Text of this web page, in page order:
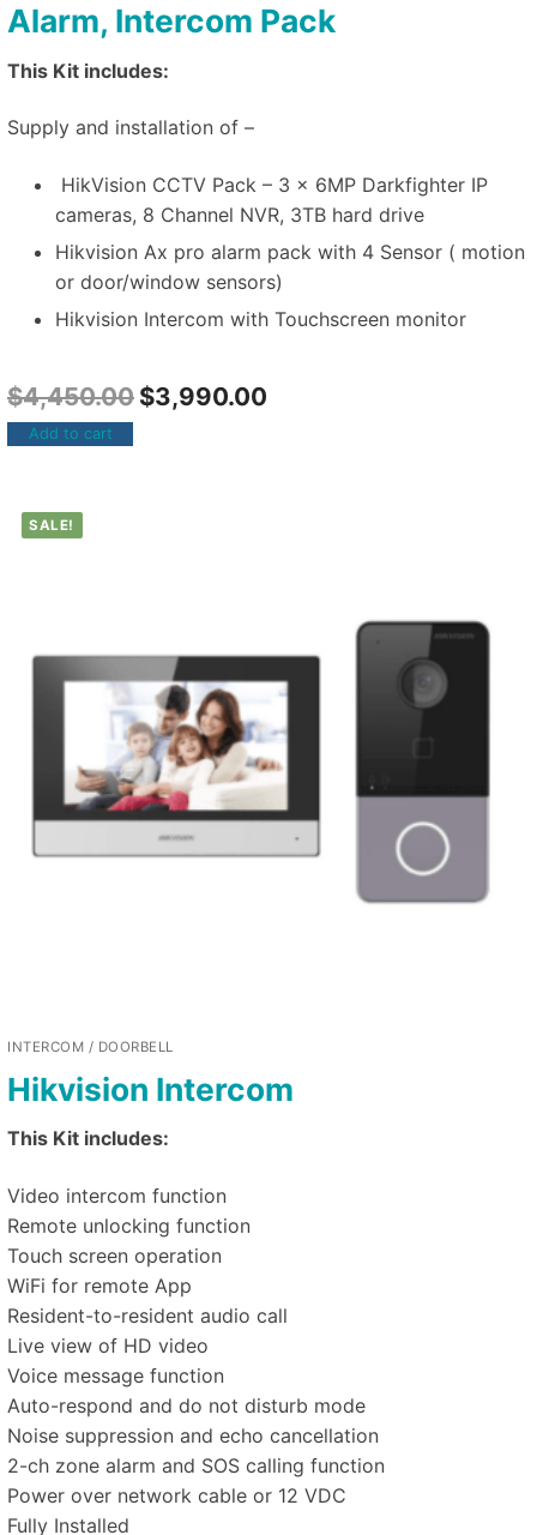
Alarm, Intercom Pack
This Kit includes:
Supply and installation of –
HikVision CCTV Pack – 3 x 6MP Darkfighter IP
cameras, 8 Channel NVR, 3TB hard drive
Hikvision Ax pro alarm pack with 4 Sensor ( motion
or door/window sensors)
Hikvision Intercom with Touchscreen monitor
$4,450.00 $3,990.00
Add to cart
SALE!
INTERCOM / DOORBELL
Hikvision Intercom
This Kit includes:
Video intercom function
Remote unlocking function
Touch screen operation
WiFi for remote App
Resident-to-resident audio call
Live view of HD video
Voice message function
Auto-respond and do not disturb mode
Noise suppression and echo cancellation
2-ch zone alarm and SOS calling function
Power over network cable or 12 VDC
Fully Installed